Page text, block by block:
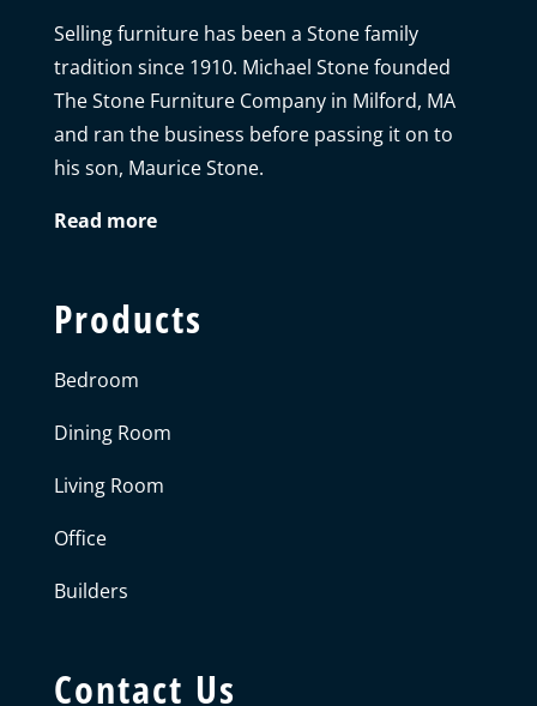
Selling furniture has been a Stone family
tradition since 1910. Michael Stone founded
The Stone Furniture Company in Milford, MA
and ran the business before passing it on to
his son, Maurice Stone.
Read more
Products
Bedroom
Dining Room
Living Room
Office
Builders
Contact Us